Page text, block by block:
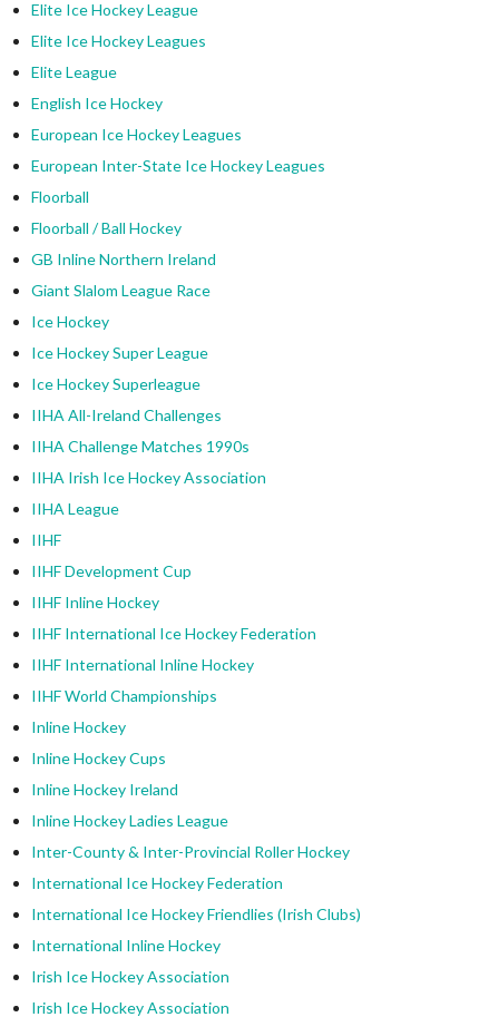
Elite Ice Hockey League
Elite Ice Hockey Leagues
Elite League
English Ice Hockey
European Ice Hockey Leagues
European Inter-State Ice Hockey Leagues
Floorball
Floorball / Ball Hockey
GB Inline Northern Ireland
Giant Slalom League Race
Ice Hockey
Ice Hockey Super League
Ice Hockey Superleague
IIHA All-Ireland Challenges
IIHA Challenge Matches 1990s
IIHA Irish Ice Hockey Association
IIHA League
IIHF
IIHF Development Cup
IIHF Inline Hockey
IIHF International Ice Hockey Federation
IIHF International Inline Hockey
IIHF World Championships
Inline Hockey
Inline Hockey Cups
Inline Hockey Ireland
Inline Hockey Ladies League
Inter-County & Inter-Provincial Roller Hockey
International Ice Hockey Federation
International Ice Hockey Friendlies (Irish Clubs)
International Inline Hockey
Irish Ice Hockey Association
Irish Ice Hockey Association